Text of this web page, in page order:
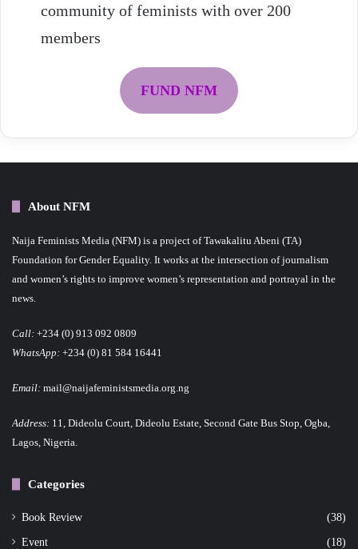
community of feminists with over 200
members
FUND NFM
About NFM
Naija Feminists Media (NFM) is a project of Tawakalitu Abeni (TA)
Foundation for Gender Equality. It works at the intersection of journalism
and women’s rights to improve women’s representation and portrayal in the
news.
Call: +234 (0) 913 092 0809
WhatsApp: +234 (0) 81 584 16441
Email: mail@naijafeministsmedia.org.ng
Address: 11, Dideolu Court, Dideolu Estate, Second Gate Bus Stop, Ogba,
Lagos, Nigeria.
Categories
Book Review (38)
Event (18)